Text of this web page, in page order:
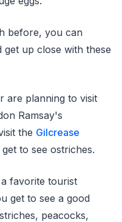
before, you can
up close with these
are planning to visit
Ramsay's
the Gilcrease
to see ostriches.
favorite tourist
get to see a good
peacocks,